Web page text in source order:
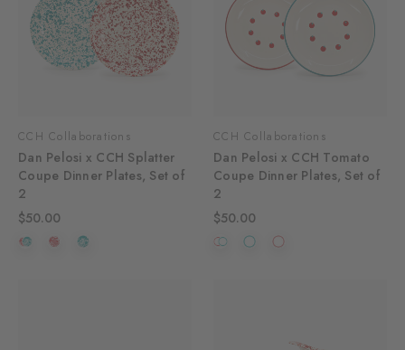
CCH Collaborations
Dan Pelosi x CCH Splatter
Coupe Dinner Plates, Set of
2
$50.00
CCH Collaborations
Dan Pelosi x CCH Tomato
Coupe Dinner Plates, Set of
2
$50.00